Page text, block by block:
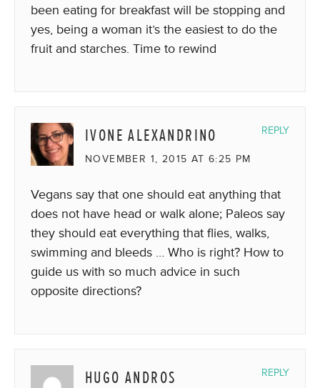
been eating for breakfast will be stopping and
yes, being a woman it’s the easiest to do the
fruit and starches. Time to rewind
IVONE ALEXANDRINO
NOVEMBER 1, 2015 AT 6:25 PM
Vegans say that one should eat anything that
does not have head or walk alone; Paleos say
they should eat everything that flies, walks,
swimming and bleeds … Who is right? How to
guide us with so much advice in such
opposite directions?
REPLY
HUGO ANDROS REPLY